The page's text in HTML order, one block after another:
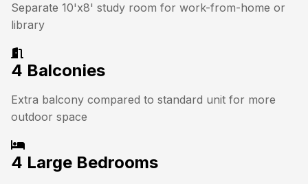
Separate 10'x8' study room for work-from-home or
library
4 Balconies
Extra balcony compared to standard unit for more
outdoor space
4 Large Bedrooms